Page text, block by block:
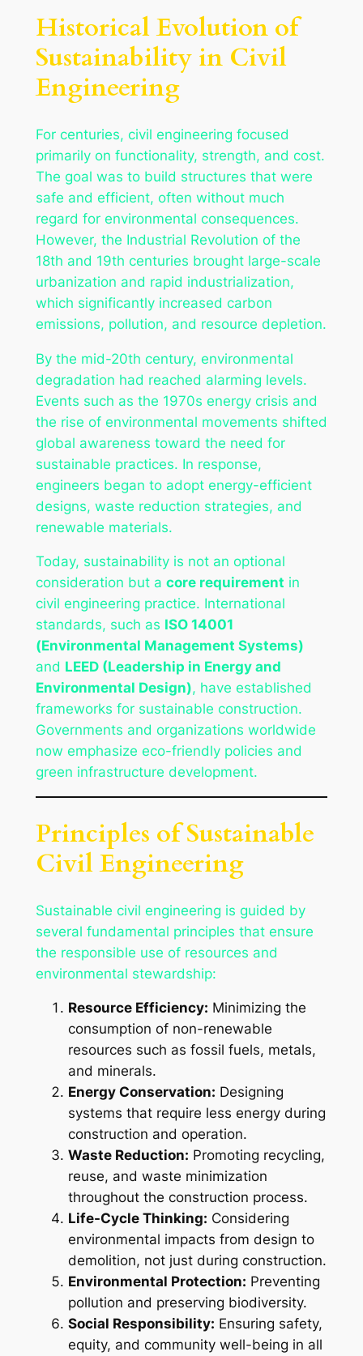
Historical Evolution of
Sustainability in Civil
Engineering
For centuries, civil engineering focused
primarily on functionality, strength, and cost.
The goal was to build structures that were
safe and efficient, often without much
regard for environmental consequences.
However, the Industrial Revolution of the
18th and 19th centuries brought large-scale
urbanization and rapid industrialization,
which significantly increased carbon
emissions, pollution, and resource depletion.
By the mid-20th century, environmental
degradation had reached alarming levels.
Events such as the 1970s energy crisis and
the rise of environmental movements shifted
global awareness toward the need for
sustainable practices. In response,
engineers began to adopt energy-efficient
designs, waste reduction strategies, and
renewable materials.
Today, sustainability is not an optional
consideration but a core requirement in
civil engineering practice. International
standards, such as ISO 14001
(Environmental Management Systems)
and LEED (Leadership in Energy and
Environmental Design), have established
frameworks for sustainable construction.
Governments and organizations worldwide
now emphasize eco-friendly policies and
green infrastructure development.
Principles of Sustainable
Civil Engineering
Sustainable civil engineering is guided by
several fundamental principles that ensure
the responsible use of resources and
environmental stewardship:
Resource Efficiency: Minimizing the
consumption of non-renewable
resources such as fossil fuels, metals,
and minerals.
Energy Conservation: Designing
systems that require less energy during
construction and operation.
Waste Reduction: Promoting recycling,
reuse, and waste minimization
throughout the construction process.
Life-Cycle Thinking: Considering
environmental impacts from design to
demolition, not just during construction.
Environmental Protection: Preventing
pollution and preserving biodiversity.
Social Responsibility: Ensuring safety,
equity, and community well-being in all